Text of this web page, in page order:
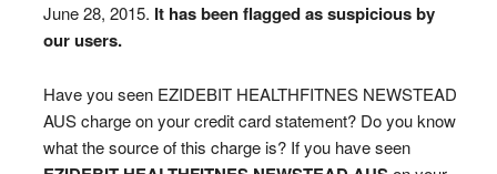
June 28, 2015. It has been flagged as suspicious by
our users.
Have you seen EZIDEBIT HEALTHFITNES NEWSTEAD
AUS charge on your credit card statement? Do you know
what the source of this charge is? If you have seen